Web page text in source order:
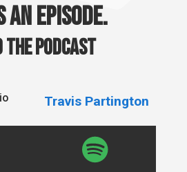
an episode.
the podcast
Travis Partington